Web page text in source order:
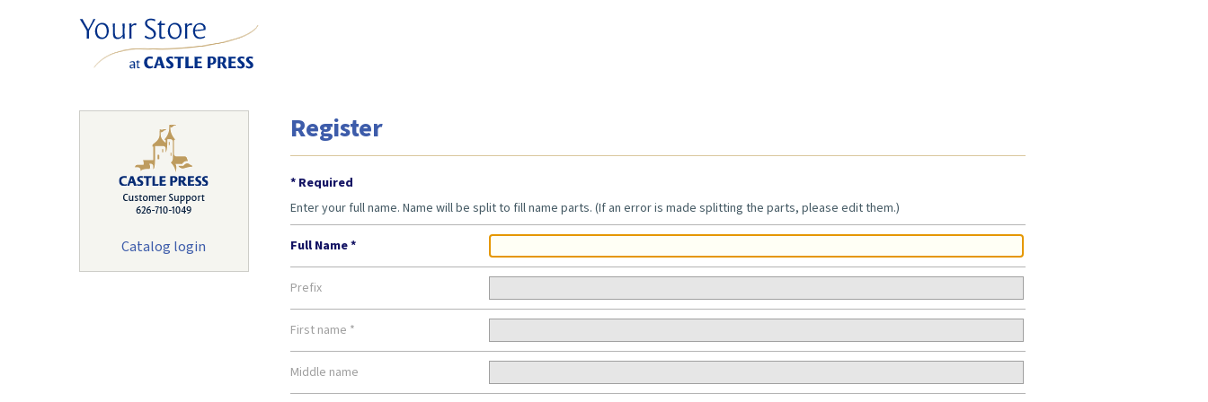
Catalog login
Register
* Required
Enter your full name. Name will be split to fill name parts. (If an error is made splitting the parts, please edit them.)
Full Name *
Prefix
First name *
Middle name